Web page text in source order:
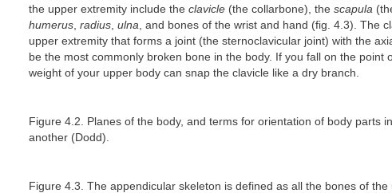
the upper extremity include the clavicle (the collarbone), the scapula
humerus, radius, ulna, and bones of the wrist and hand (fig. 4.3). The
upper extremity that forms a joint (the sternoclavicular joint) with the
be the most commonly broken bone in the body. If you fall on the point
weight of your upper body can snap the clavicle like a dry branch.
Figure 4.2. Planes of the body, and terms for orientation of body parts
another (Dodd).
Figure 4.3. The appendicular skeleton is defined as all the bones of